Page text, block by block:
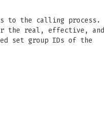
the calling process.
the real, effective, and
set group IDs of the